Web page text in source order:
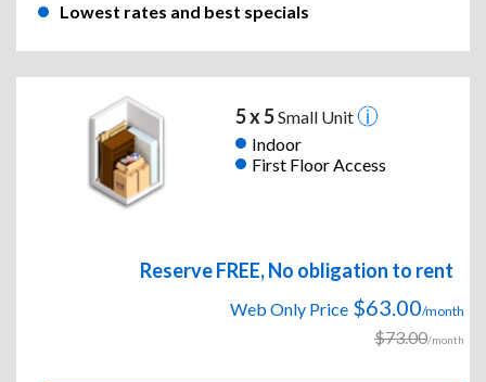
Lowest rates and best specials
5 x 5Small Unit
Indoor
First Floor Access
Reserve FREE, No obligation to rent
Web Only Price $63.00/month
$73.00/month